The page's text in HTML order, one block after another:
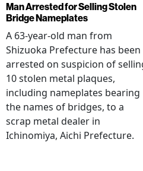
Man Arrested for Selling Stolen
Bridge Nameplates
A 63-year-old man from
Shizuoka Prefecture has been
arrested on suspicion of
10 stolen metal plaques,
including nameplates bearing
the names of bridges, to a
scrap metal dealer in
Ichinomiya, Aichi Prefecture.